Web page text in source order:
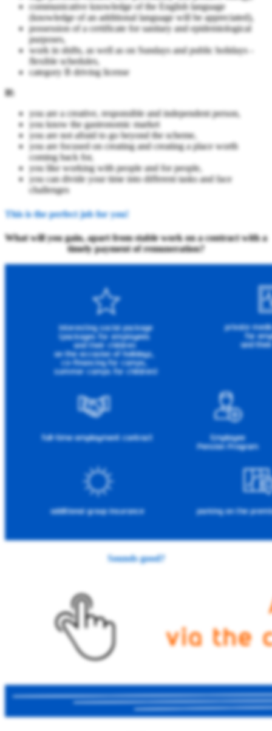
communicative knowledge of the English language
(knowledge of an additional language will be appreciated),
possession of a certificate for sanitary and epidemiological
purposes,
work in shifts, as well as on Sundays and public holidays -
flexible schedules,
category B driving license
If:
you are a creative, responsible and independent person,
you know the gastronomic market
you are not afraid to go beyond the scheme,
you are focused on creating and creating a place worth
coming back for,
you like working with people and for people,
you can divide your time into different tasks and face
challenges
This is the perfect job for you!
What will you gain, apart from stable work on a contract with a
timely payment of remuneration?
Sounds good?